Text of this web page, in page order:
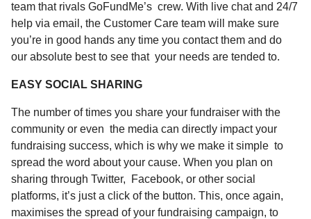
team that rivals GoFundMe’s crew. With live chat and 24/7
help via email, the Customer Care team will make sure
you’re in good hands any time you contact them and do
our absolute best to see that your needs are tended to.
EASY SOCIAL SHARING
The number of times you share your fundraiser with the
community or even the media can directly impact your
fundraising success, which is why we make it simple to
spread the word about your cause. When you plan on
sharing through Twitter, Facebook, or other social
platforms, it’s just a click of the button. This, once again,
maximises the spread of your fundraising campaign, to